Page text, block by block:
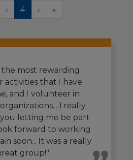
Pagination
Previous
page
‹
Current
page
4
Next
›
Last
»
the most rewarding
activities that I have
and I volunteer in
I really
letting me be part
forward to working
soon... It was a really
group!"